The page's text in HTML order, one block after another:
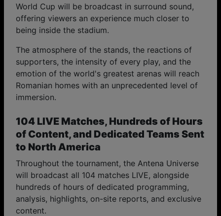
World Cup will be broadcast in surround sound,
offering viewers an experience much closer to
being inside the stadium.
The atmosphere of the stands, the reactions of
supporters, the intensity of every play, and the
emotion of the world's greatest arenas will reach
Romanian homes with an unprecedented level of
immersion.
104 LIVE Matches, Hundreds of Hours
of Content, and Dedicated Teams Sent
to North America
Throughout the tournament, the Antena Universe
will broadcast all 104 matches LIVE, alongside
hundreds of hours of dedicated programming,
analysis, highlights, on-site reports, and exclusive
content.